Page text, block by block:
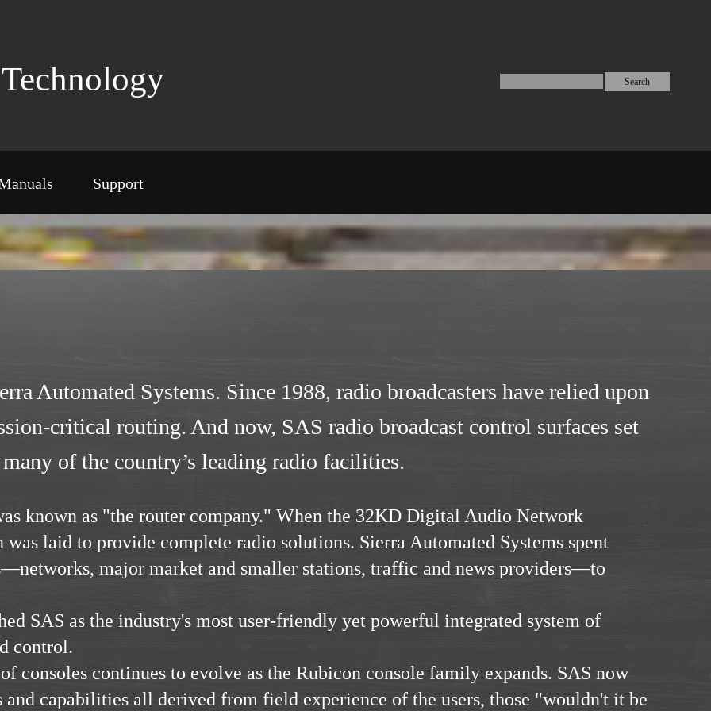
Search
Support
Automated Systems. Since 1988, radio broadcasters have relied upon
critical routing. And now, SAS radio broadcast control surfaces set
of the country’s leading radio facilities.
known as "the router company." When the 32KD Digital Audio Network
laid to provide complete radio solutions. Sierra Automated Systems spent
major market and smaller stations, traffic and news providers—to
SAS as the industry's most user-friendly yet powerful integrated system of
control.
consoles continues to evolve as the Rubicon console family expands. SAS now
capabilities all derived from field experience of the users, those "wouldn't it be